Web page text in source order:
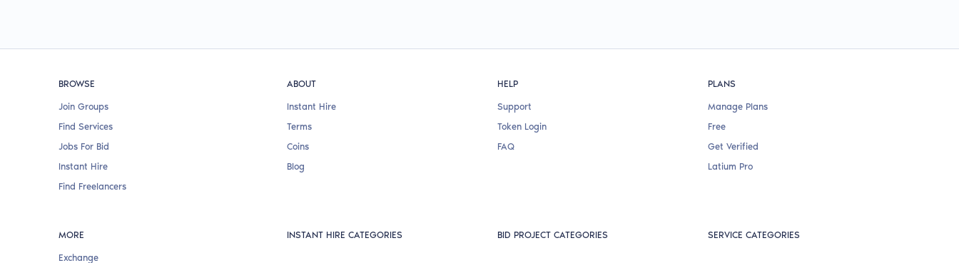
BROWSE
Join Groups
Find Services
Jobs For Bid
Instant Hire
Find Freelancers
ABOUT
Instant Hire
Terms
Coins
Blog
HELP
Support
Token Login
FAQ
PLANS
Manage Plans
Free
Get Verified
Latium Pro
MORE
Exchange
INSTANT HIRE CATEGORIES BID PROJECT CATEGORIES SERVICE CATEGORIES